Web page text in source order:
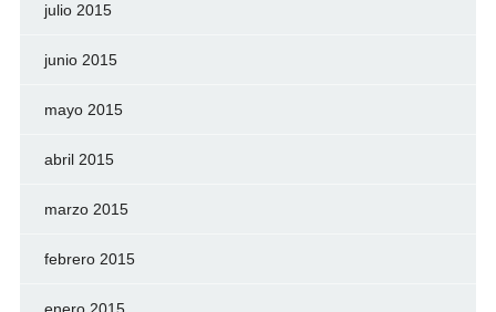
julio 2015
junio 2015
mayo 2015
abril 2015
marzo 2015
febrero 2015